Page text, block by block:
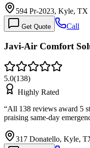
594 Pr-2023, Kyle, TX
Get Quote Call
Javi-Air Comfort
5.0(138)
Highly Rated
“All 138 reviews award 5
praising same-day
317 Donatello, Kyle,